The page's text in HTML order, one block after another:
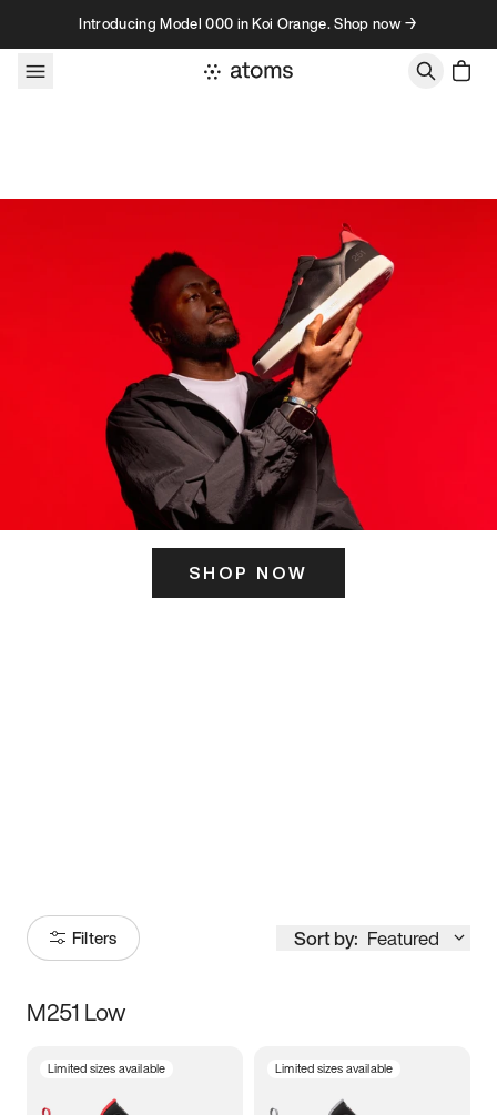
Skip to contentIntroducing Model 000 in Koi Orange. Shop now →
SHOP NOW
Filters Sort by: Featured
Size
M251 Low
Limited sizes available Limited sizes available